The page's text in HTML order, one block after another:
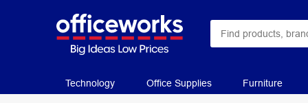
Technology Office Supplies Furniture